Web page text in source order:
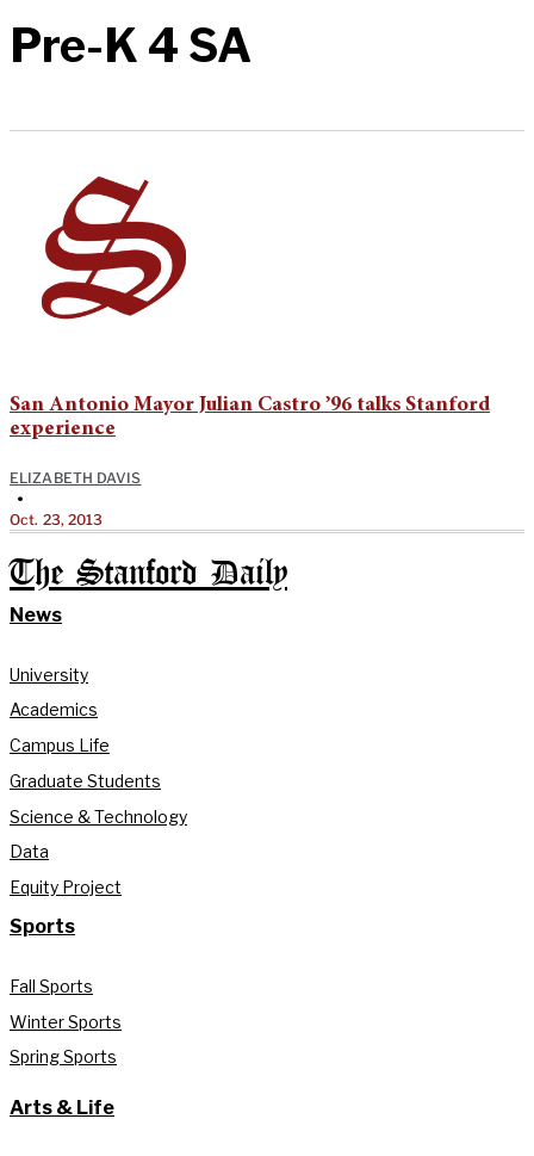
Pre-K 4 SA
San Antonio Mayor Julian Castro ’96 talks Stanford
experience
ELIZABETH DAVIS
•
Oct. 23, 2013
The Stanford Daily
News
University
Academics
Campus Life
Graduate Students
Science & Technology
Data
Equity Project
Sports
Fall Sports
Winter Sports
Spring Sports
Arts & Life